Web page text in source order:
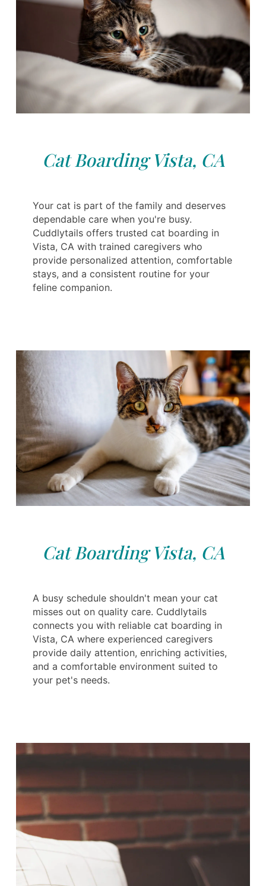
Cat Boarding Vista, CA
Your cat is part of the family and deserves
dependable care when you're busy.
Cuddlytails offers trusted cat boarding in
Vista, CA with trained caregivers who
provide personalized attention, comfortable
stays, and a consistent routine for your
feline companion.
Cat Boarding Vista, CA
A busy schedule shouldn't mean your cat
misses out on quality care. Cuddlytails
connects you with reliable cat boarding in
Vista, CA where experienced caregivers
provide daily attention, enriching activities,
and a comfortable environment suited to
your pet's needs.